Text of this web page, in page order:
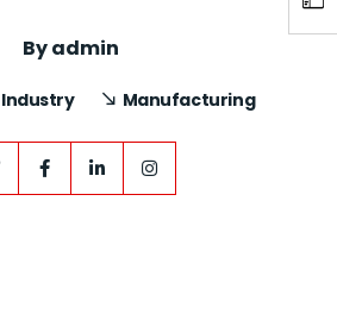
Byadmin
Industry Manufacturing